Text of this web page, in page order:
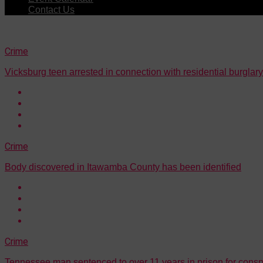
Contact Us
Crime
Vicksburg teen arrested in connection with residential burglary
Crime
Body discovered in Itawamba County has been identified
Crime